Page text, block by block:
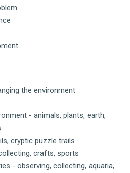
the environment
- animals, plants, earth,
cryptic puzzle trails
crafts, sports
- observing, collecting, aquaria,